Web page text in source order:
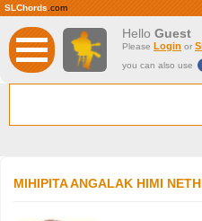
SLChords .com
Hello Guest
Please Login or
you can also use
MIHIPITA ANGALAK HIMI